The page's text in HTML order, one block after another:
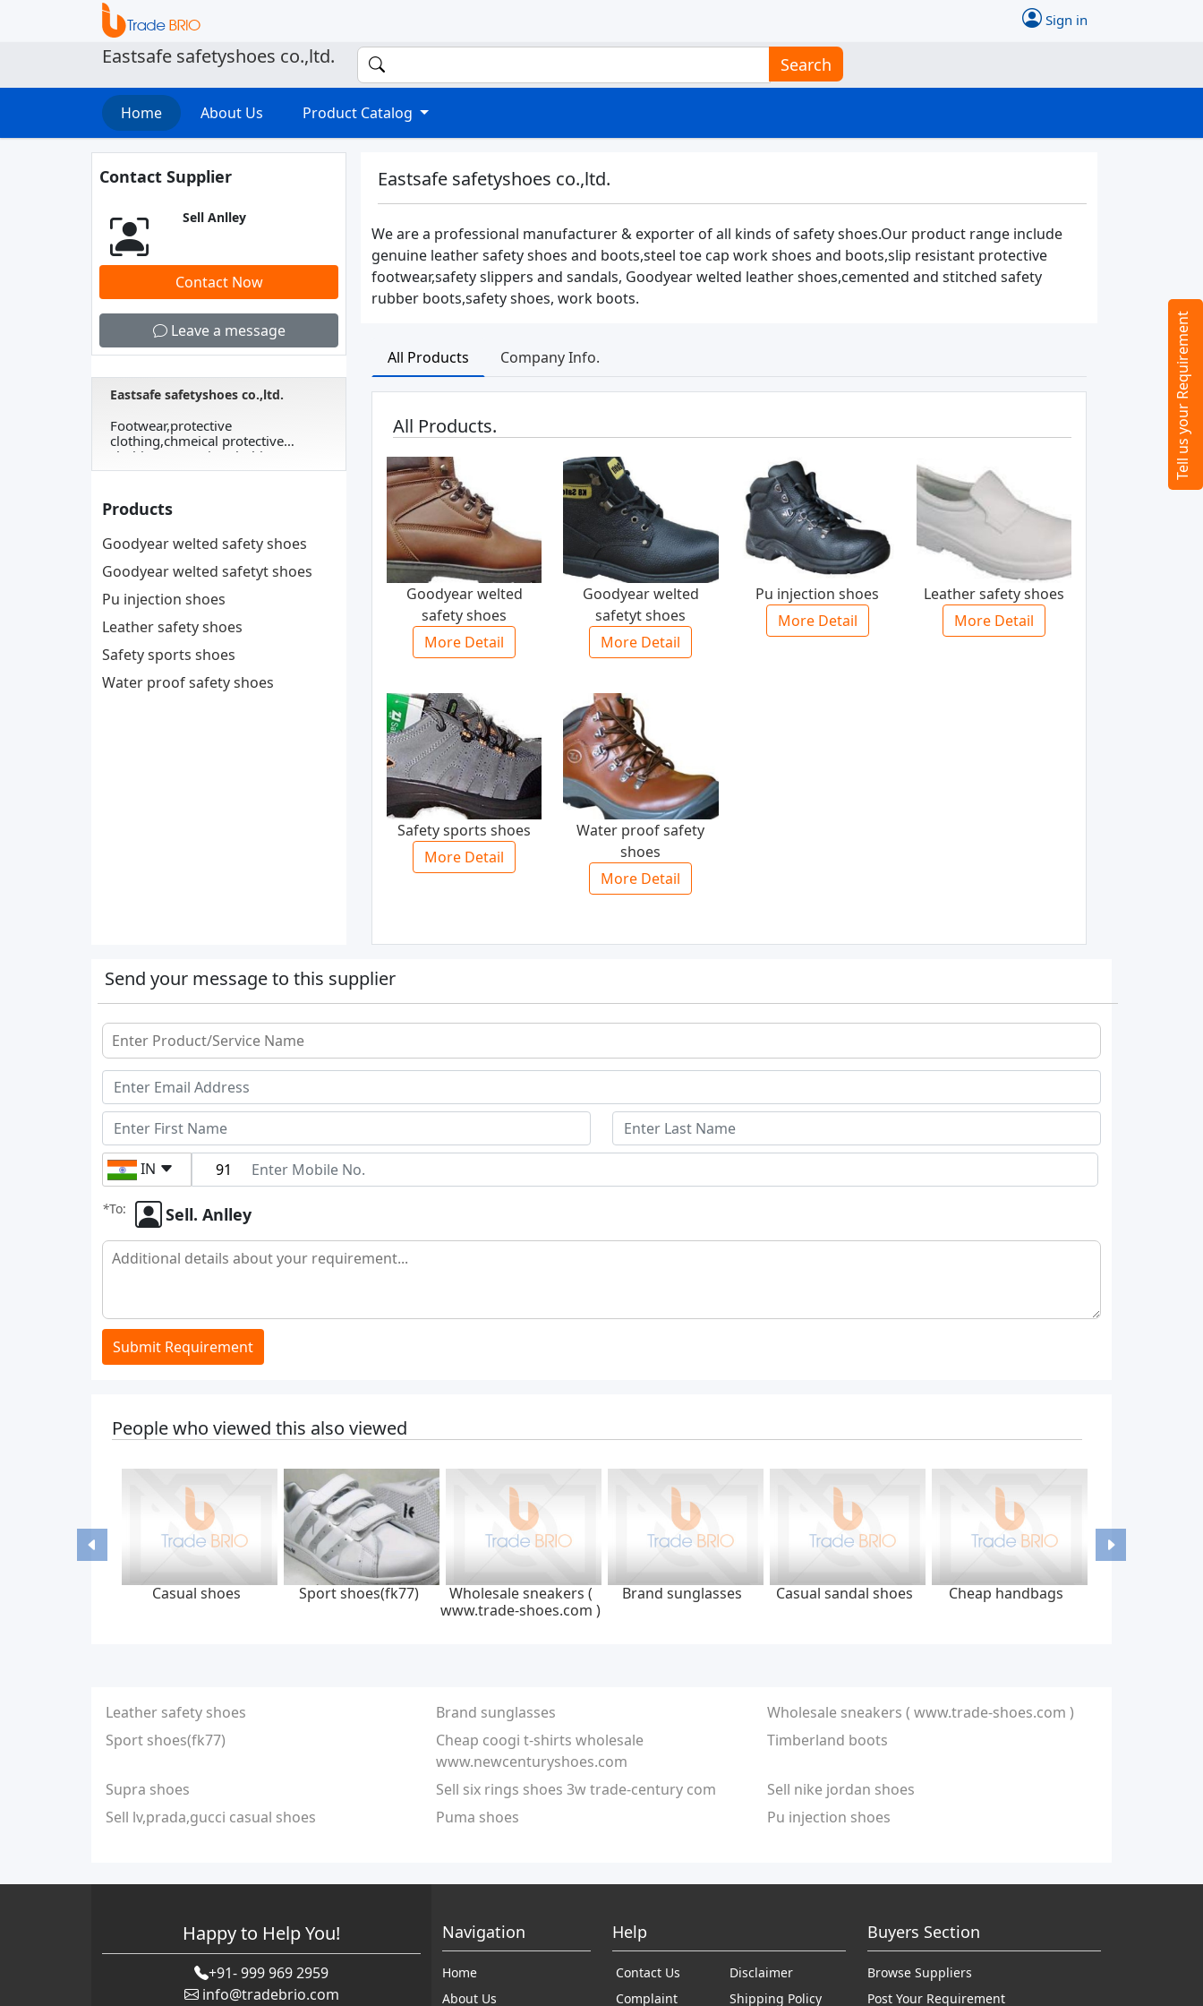
Sign in
Eastsafe safetyshoes co.,ltd. Search
Home About Us Product Catalog
Contact Supplier
Sell Anlley
Contact Now
Leave a message
Eastsafe safetyshoes co.,ltd.
Footwear,protective
clothing,chmeical protective
clothing,protective clothing
Products
Goodyear welted safety shoes
Goodyear welted safetyt shoes
Pu injection shoes
Leather safety shoes
Safety sports shoes
Water proof safety shoes
Eastsafe safetyshoes co.,ltd.
We are a professional manufacturer & exporter of all kinds of safety shoes.Our product range include
genuine leather safety shoes and boots,steel toe cap work shoes and boots,slip resistant protective
footwear,safety slippers and sandals, Goodyear welted leather shoes,cemented and stitched safety
rubber boots,safety shoes, work boots.
All Products Company Info.
All Products.
Goodyear welted
safety shoes
More Detail
Goodyear welted
safetyt shoes
More Detail
Pu injection shoes
More Detail
Leather safety shoes
More Detail
Safety sports shoes
More Detail
Water proof safety
shoes
More Detail
Send your message to this supplier
IN
*To: Sell. Anlley
Submit Requirement
People who viewed this also viewed
Casual shoes Sport shoes(fk77)
Wholesale sneakers (
www.trade-shoes.com )
Brand sunglasses Casual sandal shoes Cheap handbags
Leather safety shoes Brand sunglasses
Wholesale sneakers ( www.trade-shoes.com )
Sport shoes(fk77)
Cheap coogi t-shirts wholesale
www.newcenturyshoes.com
Timberland boots
Supra shoes Sell six rings shoes 3w trade-century com
Sell nike jordan shoes
Sell lv,prada,gucci casual shoes
Puma shoes Pu injection shoes
Happy to Help You!
+91- 999 969 2959
info@tradebrio.com
Navigation
Home
About Us
Help
Contact Us
Complaint
Disclaimer
Shipping Policy
Buyers Section
Browse Suppliers
Post Your Requirement
Tell us your Requirement